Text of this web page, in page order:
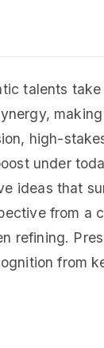
talents
high-
under
ideas that
from a
refining.
from